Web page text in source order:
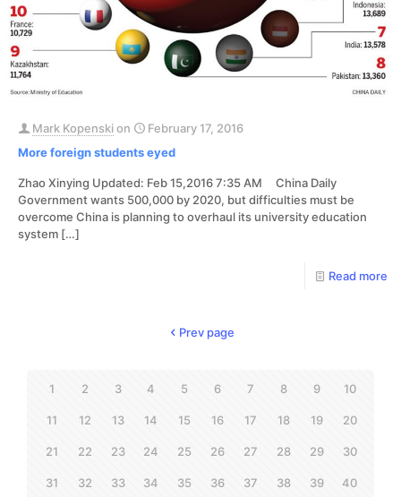
Mark Kopenskion
February 17, 2016
More foreign students eyed
Zhao Xinying Updated: Feb 15,2016 7:35 AM China Daily
Government wants 500,000 by 2020, but difficulties must be
overcome China is planning to overhaul its university education
system […]
Read more
Prev page
1 2 3 4 5 6 7 8 9 10
11 12 13 14 15 16 17 18 19 20
21 22 23 24 25 26 27 28 29 30
31 32 33 34 35 36 37 38 39 40